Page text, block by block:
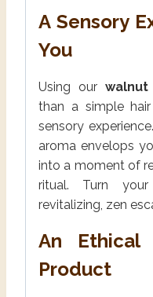
A Sensory
You
Using our walnut
than a simple
sensory
aroma envelops
into a moment of
ritual. Turn
revitalizing, zen
An Ethical
Product